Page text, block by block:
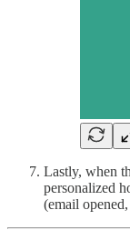
Lastly, when
personalized
(email